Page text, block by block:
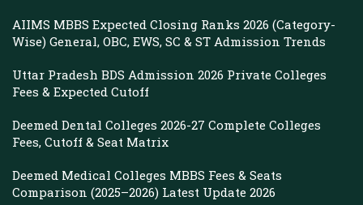
AIIMS MBBS Expected Closing Ranks 2026 (Category-
Wise) General, OBC, EWS, SC & ST Admission Trends
Uttar Pradesh BDS Admission 2026 Private Colleges
Fees & Expected Cutoff
Deemed Dental Colleges 2026-27 Complete Colleges
Fees, Cutoff & Seat Matrix
Deemed Medical Colleges MBBS Fees & Seats
Comparison (2025–2026) Latest Update 2026